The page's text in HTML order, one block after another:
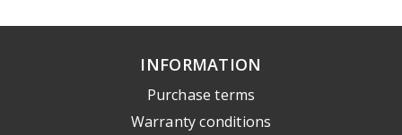
INFORMATION
Purchase terms
Warranty conditions